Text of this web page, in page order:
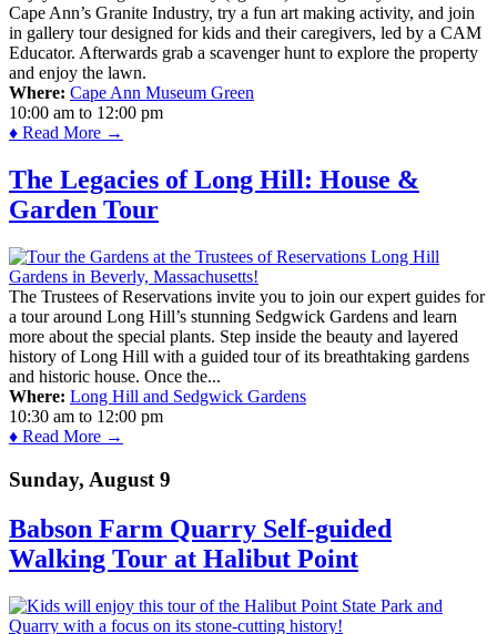
Cape Ann’s Granite Industry, try a fun art making activity, and join
in gallery tour designed for kids and their caregivers, led by a CAM
Educator. Afterwards grab a scavenger hunt to explore the property
and enjoy the lawn.
Where: Cape Ann Museum Green
10:00 am to 12:00 pm
♦ Read More →
The Legacies of Long Hill: House &
Garden Tour
The Trustees of Reservations invite you to join our expert guides for
a tour around Long Hill’s stunning Sedgwick Gardens and learn
more about the special plants. Step inside the beauty and layered
history of Long Hill with a guided tour of its breathtaking gardens
and historic house. Once the...
Where: Long Hill and Sedgwick Gardens
10:30 am to 12:00 pm
♦ Read More →
Sunday, August 9
Babson Farm Quarry Self-guided
Walking Tour at Halibut Point